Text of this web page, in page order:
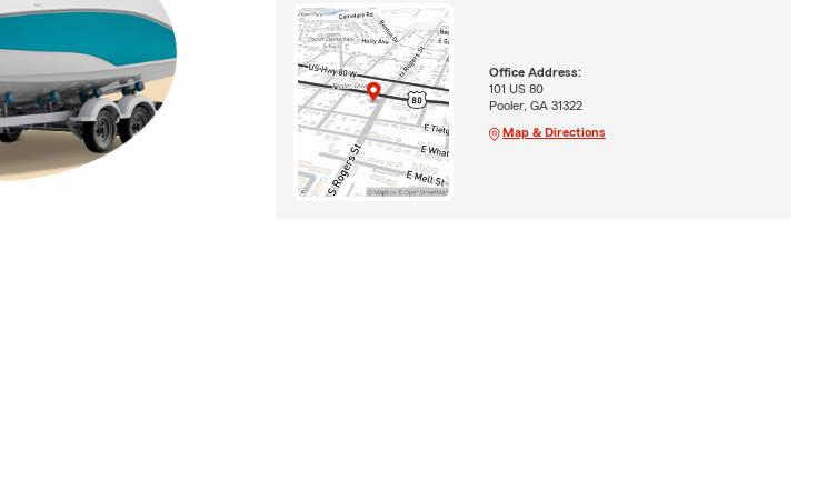
Office Address:
101 US 80
Pooler, GA 31322
Map & Directions